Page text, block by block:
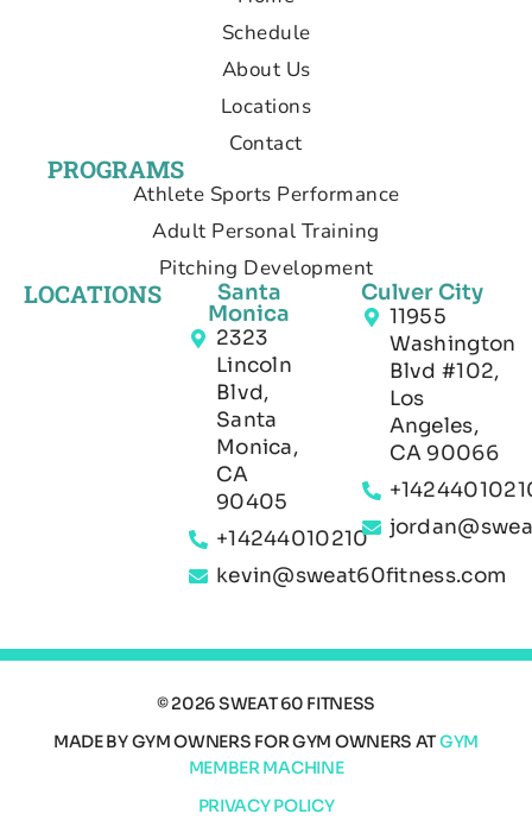
Schedule
About Us
Locations
Contact
PROGRAMS
Athlete Sports Performance
Adult Personal Training
Pitching Development
LOCATIONS
Santa
Monica
2323
Lincoln
Blvd,
Santa
Monica,
CA
90405
+14244010210
kevin@sweat60fitness.com
Culver City
11955
Washington
Blvd #102,
Los
Angeles,
CA 90066
© 2026 SWEAT 60 FITNESS
MADE BY GYM OWNERS FOR GYM OWNERS ATGYM
MEMBER MACHINE
PRIVACY POLICY